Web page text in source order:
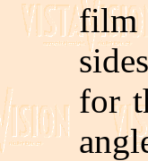
film
for